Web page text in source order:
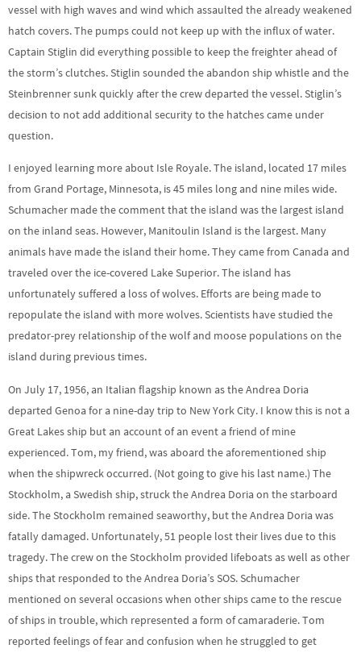
vessel with high waves and wind which assaulted the already weakened
hatch covers. The pumps could not keep up with the influx of water.
Captain Stiglin did everything possible to keep the freighter ahead of
the storm’s clutches. Stiglin sounded the abandon ship whistle and the
Steinbrenner sunk quickly after the crew departed the vessel. Stiglin’s
decision to not add additional security to the hatches came under
question.
I enjoyed learning more about Isle Royale. The island, located 17 miles
from Grand Portage, Minnesota, is 45 miles long and nine miles wide.
Schumacher made the comment that the island was the largest island
on the inland seas. However, Manitoulin Island is the largest. Many
animals have made the island their home. They came from Canada and
traveled over the ice-covered Lake Superior. The island has
unfortunately suffered a loss of wolves. Efforts are being made to
repopulate the island with more wolves. Scientists have studied the
predator-prey relationship of the wolf and moose populations on the
island during previous times.
On July 17, 1956, an Italian flagship known as the Andrea Doria
departed Genoa for a nine-day trip to New York City. I know this is not a
Great Lakes ship but an account of an event a friend of mine
experienced. Tom, my friend, was aboard the aforementioned ship
when the shipwreck occurred. (Not going to give his last name.) The
Stockholm, a Swedish ship, struck the Andrea Doria on the starboard
side. The Stockholm remained seaworthy, but the Andrea Doria was
fatally damaged. Unfortunately, 51 people lost their lives due to this
tragedy. The crew on the Stockholm provided lifeboats as well as other
ships that responded to the Andrea Doria’s SOS. Schumacher
mentioned on several occasions when other ships came to the rescue
of ships in trouble, which represented a form of camaraderie. Tom
reported feelings of fear and confusion when he struggled to get